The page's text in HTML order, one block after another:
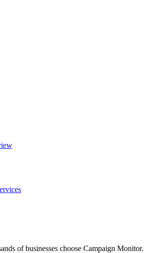
of businesses choose Campaign Monitor.